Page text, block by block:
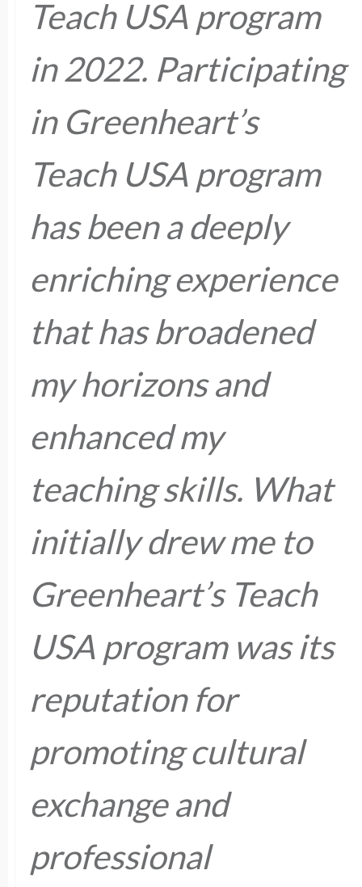
Teach USA program
in 2022. Participating
in Greenheart’s
Teach USA program
has been a deeply
enriching experience
that has broadened
my horizons and
enhanced my
teaching skills. What
initially drew me to
Greenheart’s Teach
USA program was its
reputation for
promoting cultural
exchange and
professional